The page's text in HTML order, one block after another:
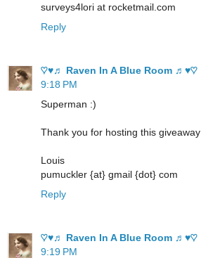
surveys4lori at rocketmail.com
Reply
♡♥♬ Raven In A Blue Room ♬♥♡
9:18 PM
Superman :)
Thank you for hosting this giveaway
Louis
pumuckler {at} gmail {dot} com
Reply
♡♥♬ Raven In A Blue Room ♬♥♡
9:19 PM